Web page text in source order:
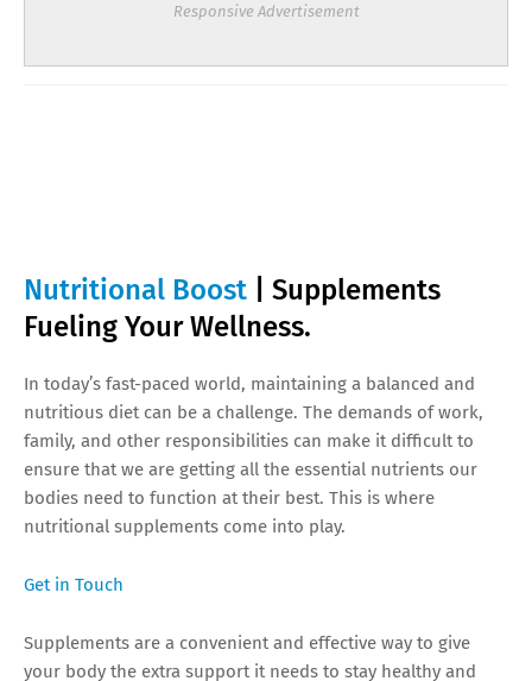
Responsive Advertisement
Nutritional Boost
| Supplements
Fueling Your Wellness.
In today’s fast-paced world, maintaining a balanced and
nutritious diet can be a challenge. The demands of work,
family, and other responsibilities can make it difficult to
ensure that we are getting all the essential nutrients our
bodies need to function at their best. This is where
nutritional supplements come into play.
Get in Touch
Supplements are a convenient and effective way to give
your body the extra support it needs to stay healthy and